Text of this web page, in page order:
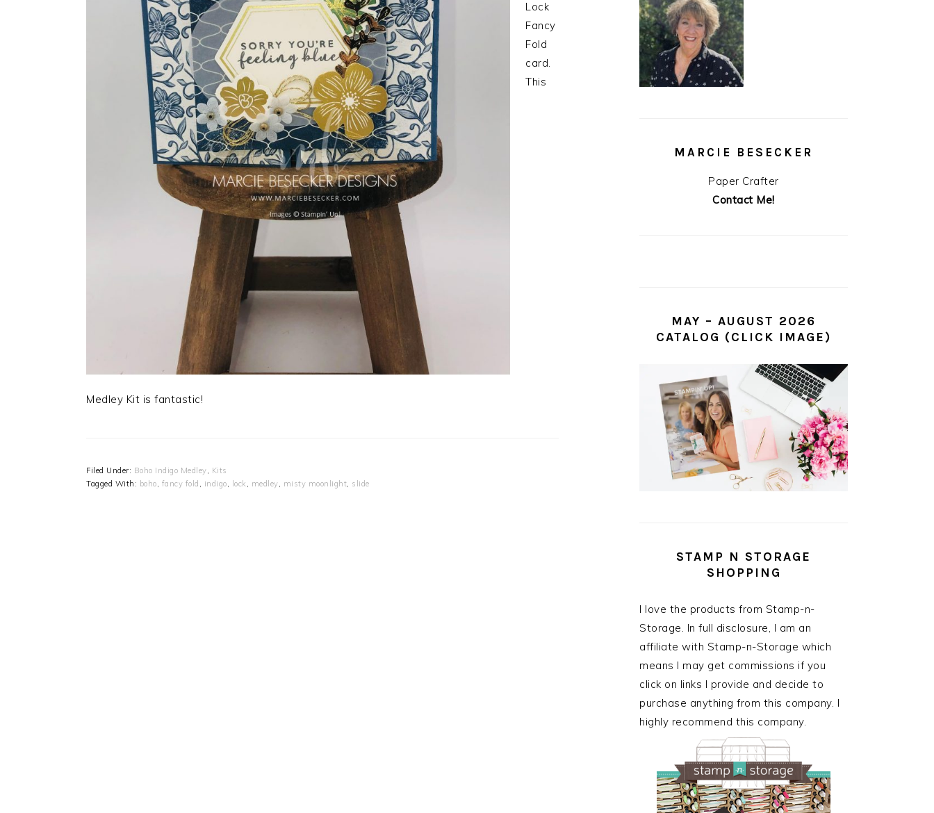
Lock
Fancy
Fold
card.
This
Medley Kit is fantastic!
Filed Under: Boho Indigo Medley, Kits
Tagged With: boho, fancy fold , indigo, lock, medley, misty moonlight, slide
MARCIE BESECKER
Paper Crafter
Contact Me!
MAY – AUGUST 2026
CATALOG (CLICK IMAGE)
STAMP N STORAGE
SHOPPING
I love the products from Stamp-n-
Storage. In full disclosure, I am an
affiliate with Stamp-n-Storage which
means I may get commissions if you
click on links I provide and decide to
purchase anything from this company. I
highly recommend this company.